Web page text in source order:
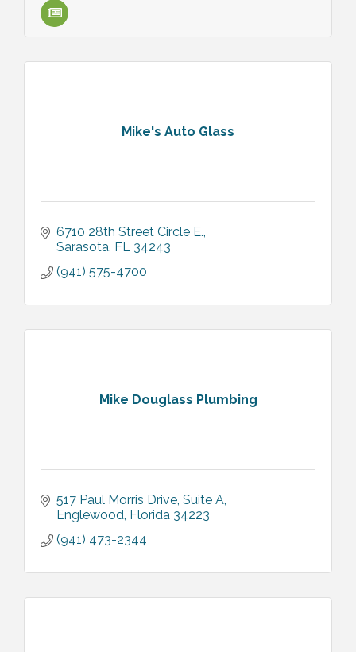
Mike's Auto Glass
6710 28th Street Circle E.
Sarasota FL 34243
(941) 575-4700
Mike Douglass Plumbing
517 Paul Morris Drive Suite A
Englewood Florida 34223
(941) 473-2344